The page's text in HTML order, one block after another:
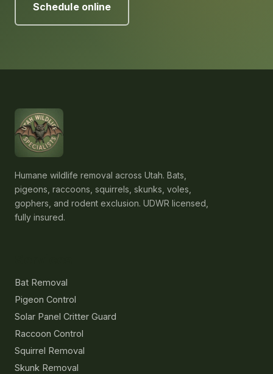
Schedule online
Humane wildlife removal across Utah. Bats,
pigeons, raccoons, squirrels, skunks, voles,
gophers, and rodent exclusion. UDWR licensed,
fully insured.
Bat Removal
Pigeon Control
Solar Panel Critter Guard
Raccoon Control
Squirrel Removal
Skunk Removal